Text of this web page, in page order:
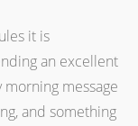
it is
an excellent
message
and something